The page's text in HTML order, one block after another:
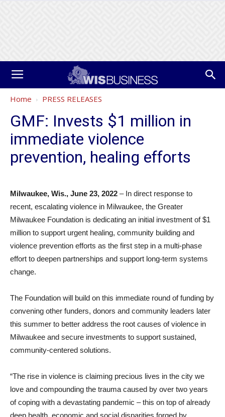
Home PRESS RELEASES
GMF: Invests $1 million in
immediate violence
prevention, healing efforts
Milwaukee, Wis., June 23, 2022 – In direct response to
recent, escalating violence in Milwaukee, the Greater
Milwaukee Foundation is dedicating an initial investment of $1
million to support urgent healing, community building and
violence prevention efforts as the first step in a multi-phase
effort to deepen partnerships and support long-term systems
change.
The Foundation will build on this immediate round of funding by
convening other funders, donors and community leaders later
this summer to better address the root causes of violence in
Milwaukee and secure investments to support sustained,
community-centered solutions.
“The rise in violence is claiming precious lives in the city we
love and compounding the trauma caused by over two years
of coping with a devastating pandemic – this on top of already
deep health, economic and social disparities forged by